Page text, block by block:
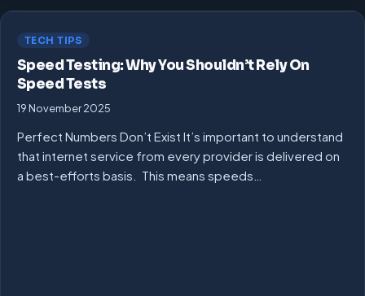
TECH TIPS
Speed Testing: Why You Shouldn’t Rely On
Speed Tests
19 November 2025
Perfect Numbers Don’t Exist It’s important to understand
that internet service from every provider is delivered on
a best-efforts basis. This means speeds…